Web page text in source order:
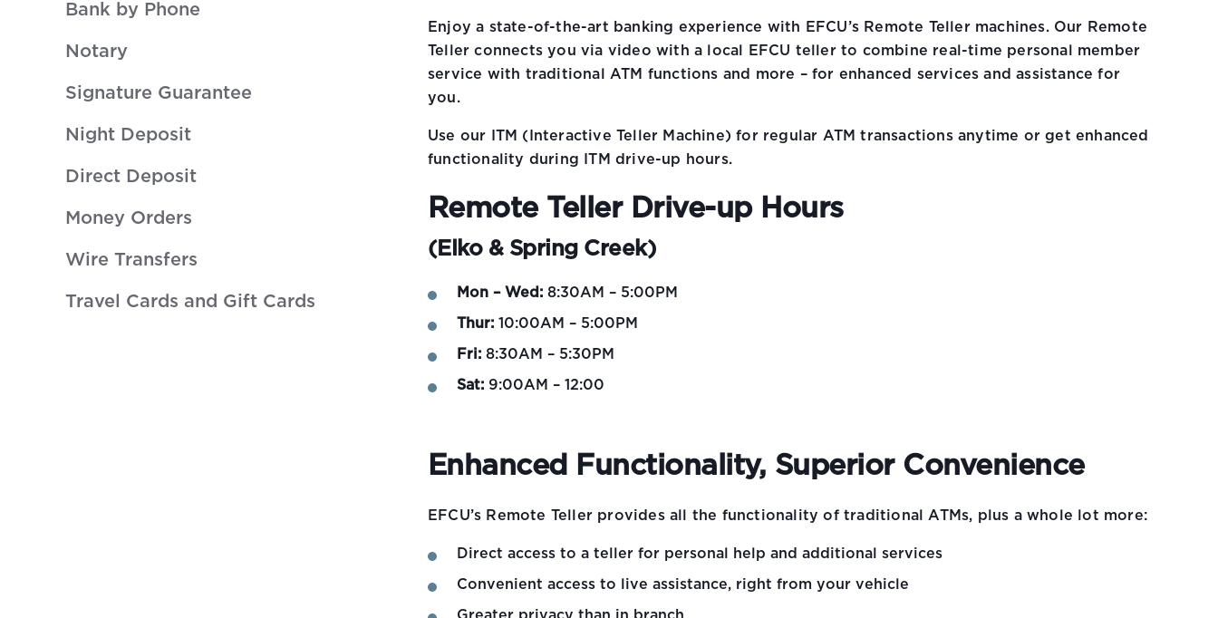
Bank by Phone
Notary
Signature Guarantee
Night Deposit
Direct Deposit
Money Orders
Wire Transfers
Travel Cards and Gift Cards
Enjoy a state-of-the-art banking experience with EFCU’s Remote Teller machines. Our Remote
Teller connects you via video with a local EFCU teller to combine real-time personal member
service with traditional ATM functions and more – for enhanced services and assistance for
you.
Use our ITM (Interactive Teller Machine) for regular ATM transactions anytime or get enhanced
functionality during ITM drive-up hours.
Remote Teller Drive-up Hours
(Elko & Spring Creek)
Mon – Wed: 8:30AM – 5:00PM
Thur: 10:00AM – 5:00PM
Fri: 8:30AM – 5:30PM
Sat: 9:00AM – 12:00
Enhanced Functionality, Superior Convenience
EFCU’s Remote Teller provides all the functionality of traditional ATMs, plus a whole lot more:
Direct access to a teller for personal help and additional services
Convenient access to live assistance, right from your vehicle